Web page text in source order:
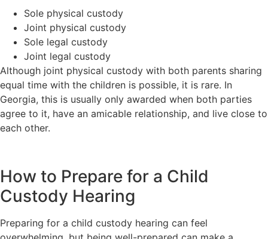
Sole physical custody
Joint physical custody
Sole legal custody
Joint legal custody
Although joint physical custody with both parents sharing
equal time with the children is possible, it is rare. In
Georgia, this is usually only awarded when both parties
agree to it, have an amicable relationship, and live close to
each other.
How to Prepare for a Child
Custody Hearing
Preparing for a child custody hearing can feel